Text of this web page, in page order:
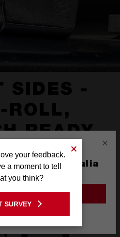
SIDES -
ROLL,
READY
×
on the Australia
Site
USA SITE
your feedback.
a moment to tell
you think?
SURVEY